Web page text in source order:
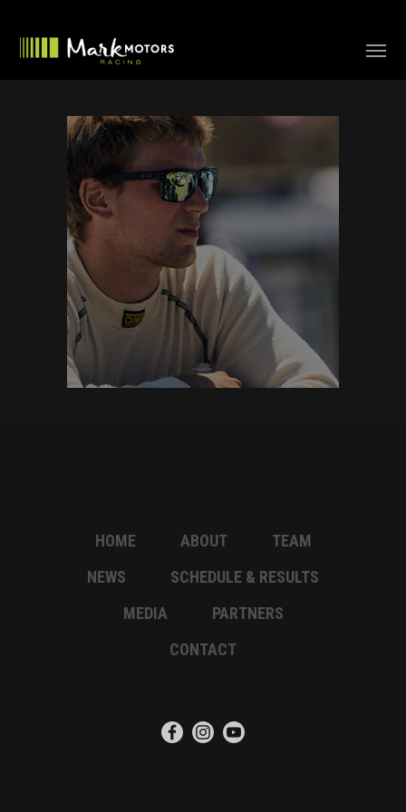
HOME ABOUT
TEAM
NEWS
SCHEDULE & RESULTS
MEDIA
PARTNERS
CONTACT